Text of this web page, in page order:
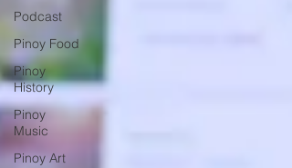
Podcast
Pinoy Food
Pinoy
History
Pinoy
Music
Pinoy Art